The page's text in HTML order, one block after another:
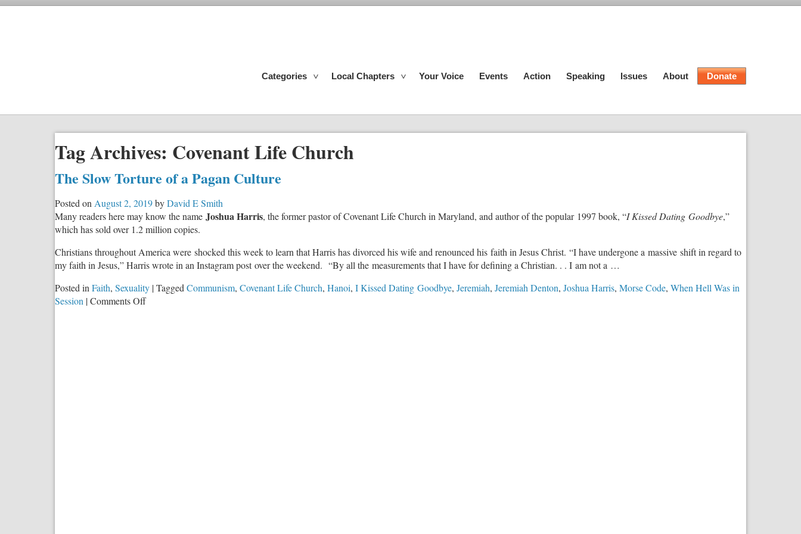
Categories Local Chapters Your Voice Events Action Speaking Issues About Donate
Tag Archives: Covenant Life Church
The Slow Torture of a Pagan Culture
Posted on August 2, 2019byDavid E Smith
Many readers here may know the name Joshua Harris, the former pastor of Covenant Life Church in Maryland, and author of the popular 1997 book, “I Kissed Dating Goodbye,”
which has sold over 1.2 million copies.
Christians throughout America were shocked this week to learn that Harris has divorced his wife and renounced his faith in Jesus Christ. “I have undergone a massive shift in regard to
my faith in Jesus,” Harris wrote in an Instagram post over the weekend. “By all the measurements that I have for defining a Christian. . . I am not a …
Posted in Faith, Sexuality |Tagged Communism, Covenant Life Church, Hanoi, I Kissed Dating Goodbye, Jeremiah, Jeremiah Denton, Joshua Harris, Morse Code, When Hell Was in
Session |Comments Offon